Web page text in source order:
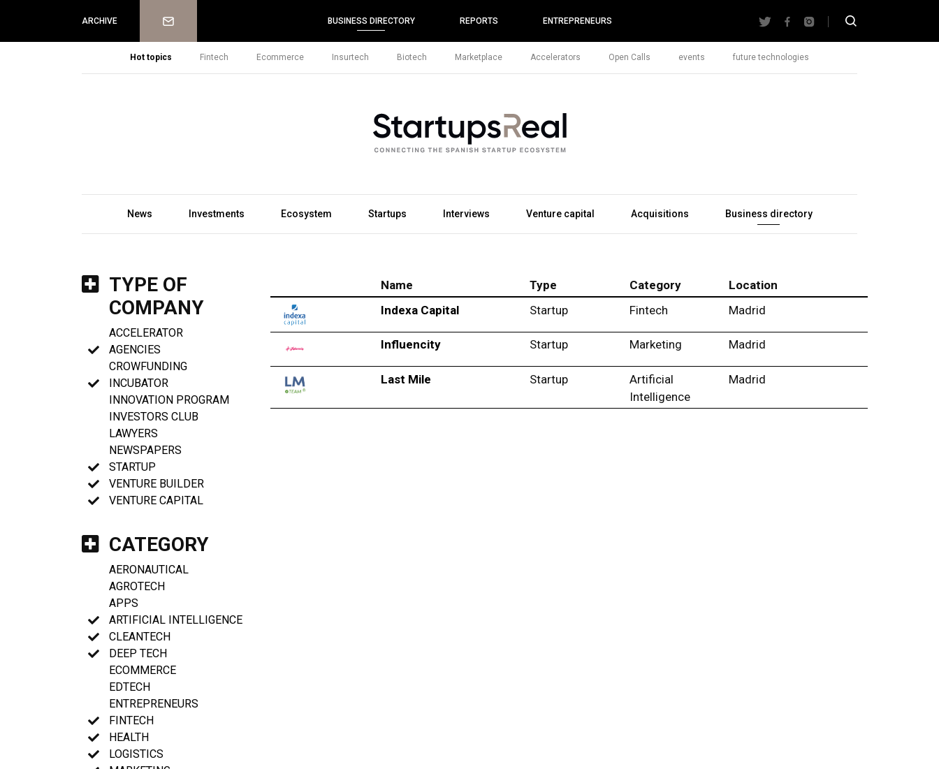
ARCHIVE Newsletter BUSINESS DIRECTORY REPORTS ENTREPRENEURS
Hot topics Fintech Ecommerce Insurtech Biotech Marketplace Accelerators Open Calls events future technologies
News Investments Ecosystem Startups Interviews Venture capital Acquisitions Business directory
TYPE OF
COMPANY
ACCELERATOR
AGENCIES
CROWFUNDING
INCUBATOR
INNOVATION PROGRAM
INVESTORS CLUB
LAWYERS
NEWSPAPERS
STARTUP
VENTURE BUILDER
VENTURE CAPITAL
CATEGORY
AERONAUTICAL
AGROTECH
APPS
ARTIFICIAL INTELLIGENCE
CLEANTECH
DEEP TECH
ECOMMERCE
EDTECH
ENTREPRENEURS
FINTECH
HEALTH
LOGISTICS
Name Type Category
Location
Indexa Capital
Startup Fintech Madrid
Influencity Startup Marketing Madrid
Last Mile Startup
Artificial
Intelligence
Madrid